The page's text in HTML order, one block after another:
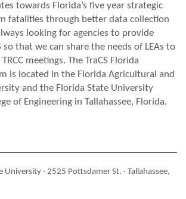
towards Florida’s five year strategic
fatalities through better data collection
looking for agencies to provide
so that we can share the needs of LEAs to
meetings. The TraCS Florida
is located in the Florida Agricultural and
and the Florida State University
of Engineering in Tallahassee, Florida.
· 2525 Pottsdamer St. · Tallahassee,